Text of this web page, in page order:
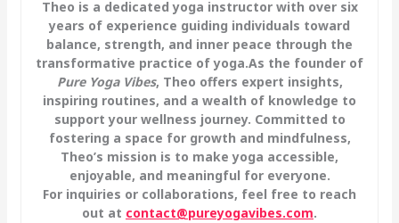
Theo is a dedicated yoga instructor with over six
years of experience guiding individuals toward
balance, strength, and inner peace through the
transformative practice of yoga.As the founder of
Pure Yoga Vibes, Theo offers expert insights,
inspiring routines, and a wealth of knowledge to
support your wellness journey. Committed to
fostering a space for growth and mindfulness,
Theo’s mission is to make yoga accessible,
enjoyable, and meaningful for everyone.
For inquiries or collaborations, feel free to reach
out at contact@pureyogavibes.com.